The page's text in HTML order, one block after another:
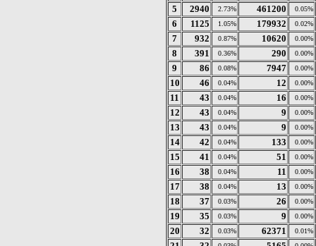
5 2940 2.73% 461200 0.05%
6 1125 1.05% 179932 0.02%
7 932 0.87% 10620 0.00%
8 391 0.36% 290 0.00%
9 86 0.08% 7947 0.00%
10 46 0.04% 12 0.00%
11 43 0.04% 16 0.00%
12 43 0.04% 9 0.00%
13 43 0.04% 9 0.00%
14 42 0.04% 133 0.00%
15 41 0.04% 51 0.00%
16 38 0.04% 11 0.00%
17 38 0.04% 13 0.00%
18 37 0.03% 26 0.00%
19 35 0.03% 9 0.00%
20 32 0.03% 62371 0.01%